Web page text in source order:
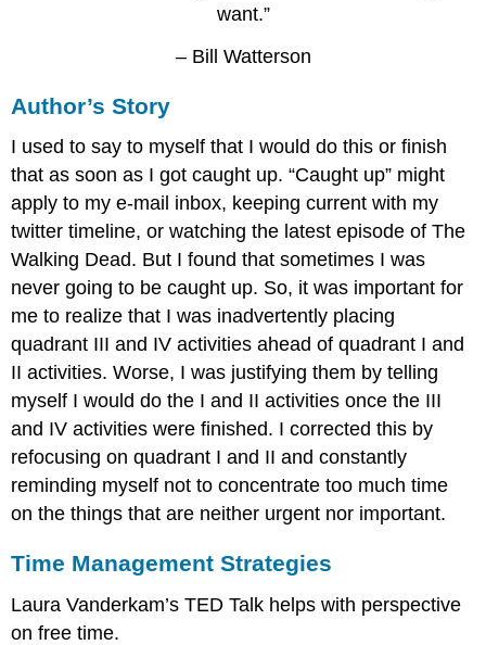
want.”
– Bill Watterson
Author’s Story
I used to say to myself that I would do this or finish
that as soon as I got caught up. “Caught up” might
apply to my e-mail inbox, keeping current with my
twitter timeline, or watching the latest episode of The
Walking Dead. But I found that sometimes I was
never going to be caught up. So, it was important for
me to realize that I was inadvertently placing
quadrant III and IV activities ahead of quadrant I and
II activities. Worse, I was justifying them by telling
myself I would do the I and II activities once the III
and IV activities were finished. I corrected this by
refocusing on quadrant I and II and constantly
reminding myself not to concentrate too much time
on the things that are neither urgent nor important.
Time Management Strategies
Laura Vanderkam’s TED Talk helps with perspective
on free time.